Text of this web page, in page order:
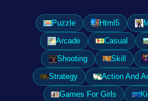
Puzzle Html5
Arcade
Casual
Shooting
Skill
Strategy
Action And
Games For Girls